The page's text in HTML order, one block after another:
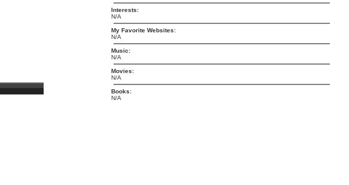
Interests:
N/A
My Favorite Websites:
N/A
Music:
N/A
Movies:
N/A
Books:
N/A